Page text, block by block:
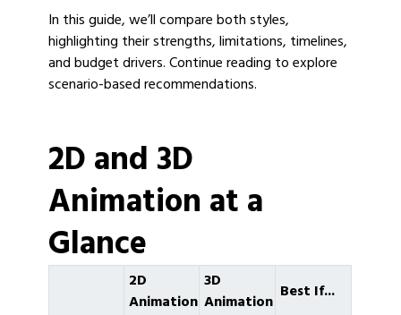
In this guide, we’ll compare both styles,
highlighting their strengths, limitations, timelines,
and budget drivers. Continue reading to explore
scenario-based recommendations.
2D and 3D
Animation at a
Glance
2D
Animation
3D
Animation Best If...